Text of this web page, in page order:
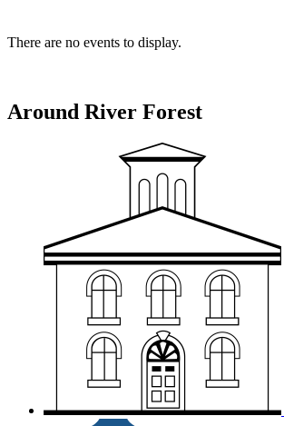
There are no events to display.
Around River Forest